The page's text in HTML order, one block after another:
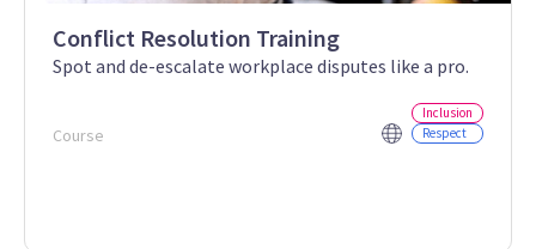
Conflict Resolution Training
Spot and de-escalate workplace disputes like a pro.
Course
Inclusion
Respect